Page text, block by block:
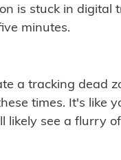
is stuck in
minutes.
a tracking dead
times. It's like
likely see a flurry